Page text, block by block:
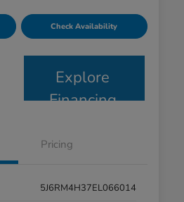
Check Availability
Explore
Financing
Pricing
5J6RM4H37EL066014